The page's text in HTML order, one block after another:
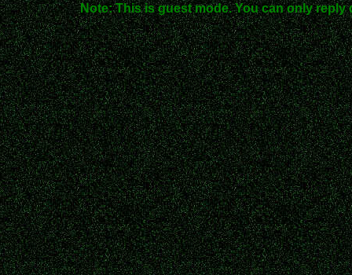
Note: This is guest mode. You can only